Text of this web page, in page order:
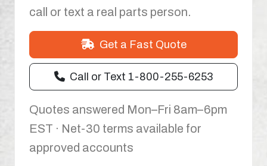
call or text a real parts person.
Get a Fast Quote
Call or Text 1-800-255-6253
Quotes answered Mon–Fri 8am–6pm
EST · Net-30 terms available for
approved accounts